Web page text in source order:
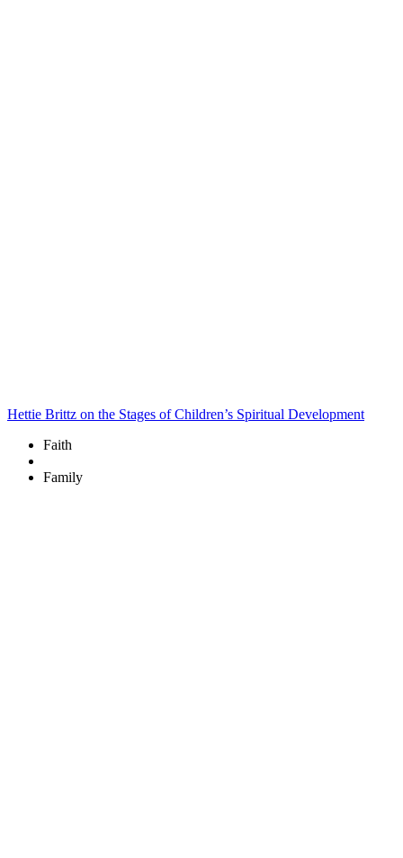
Hettie Brittz on the Stages of Children’s Spiritual Development
Faith
Family